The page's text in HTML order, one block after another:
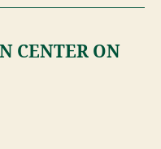
CENTER ON